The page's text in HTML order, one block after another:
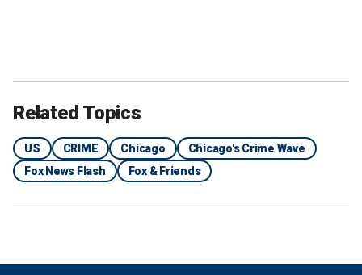
Related Topics
US CRIME Chicago
Chicago's Crime Wave
Fox News Flash
Fox & Friends